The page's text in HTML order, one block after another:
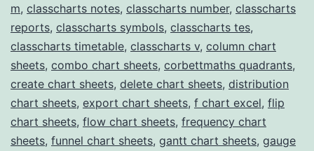
m, classcharts notes, classcharts number, classcharts
reports, classcharts symbols, classcharts tes,
classcharts timetable, classcharts v, column chart
sheets, combo chart sheets, corbettmaths quadrants,
create chart sheets, delete chart sheets, distribution
chart sheets, export chart sheets, f chart excel, flip
chart sheets, flow chart sheets, frequency chart
sheets, funnel chart sheets, gantt chart sheets, gauge